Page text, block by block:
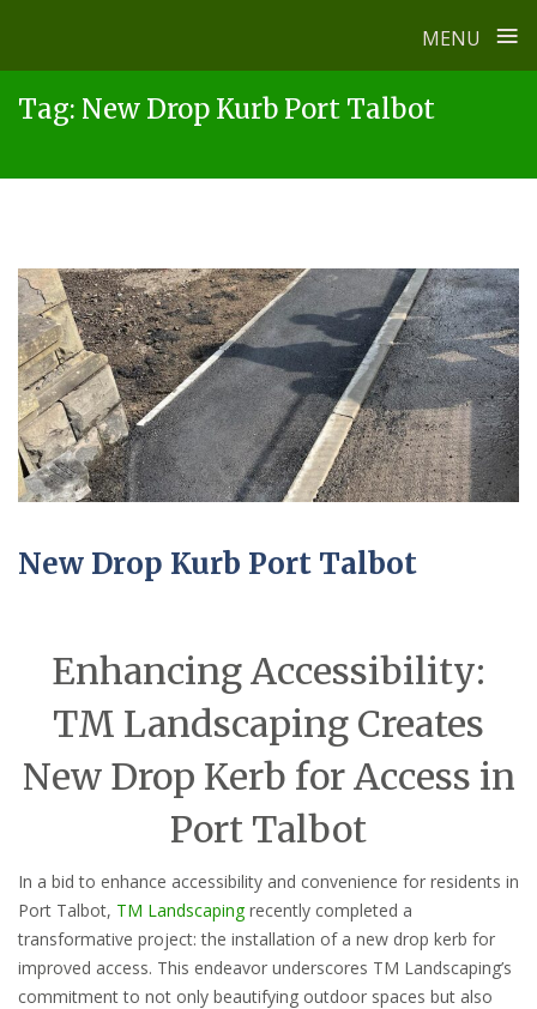
MENU ≡
Tag: New Drop Kurb Port Talbot
New Drop Kurb Port Talbot
Enhancing Accessibility:
TM Landscaping Creates
New Drop Kerb for Access in
Port Talbot
In a bid to enhance accessibility and convenience for residents in
Port Talbot, TM Landscapingrecently completed a
transformative project: the installation of a new drop kerb for
improved access. This endeavor underscores TM Landscaping’s
commitment to not only beautifying outdoor spaces but also